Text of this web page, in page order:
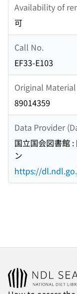
Availability of
可
Call No.
EF33-E103
Original Material
89014359
Data Provider
国立国会図書館
ン
https://